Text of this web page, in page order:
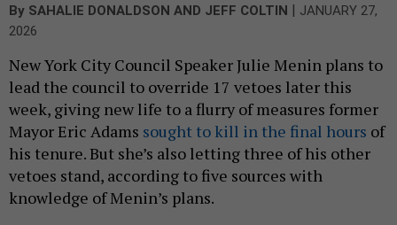
By SAHALIE DONALDSON AND JEFF COLTIN | JANUARY 27,
2026
New York City Council Speaker Julie Menin plans to
lead the council to override 17 vetoes later this
week, giving new life to a flurry of measures former
Mayor Eric Adams sought to kill in the final hours of
his tenure. But she’s also letting three of his other
vetoes stand, according to five sources with
knowledge of Menin’s plans.